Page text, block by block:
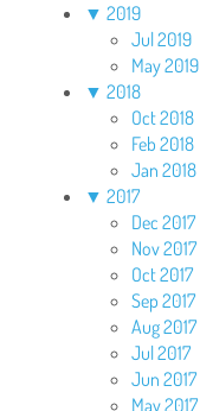
▼ 2019
Jul 2019
May 2019
▼ 2018
Oct 2018
Feb 2018
Jan 2018
▼ 2017
Dec 2017
Nov 2017
Oct 2017
Sep 2017
Aug 2017
Jul 2017
Jun 2017
May 2017